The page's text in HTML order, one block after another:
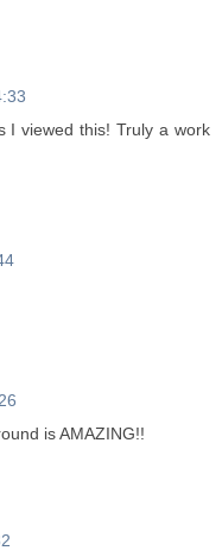
I viewed this! Truly a work
is AMAZING!!